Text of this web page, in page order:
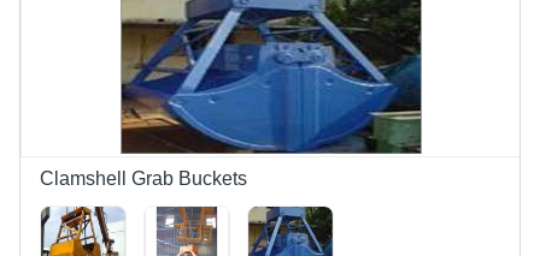
Clamshell Grab Buckets